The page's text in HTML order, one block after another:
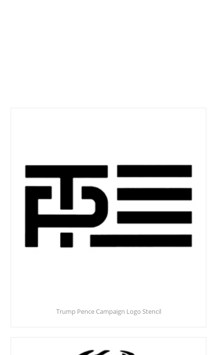
Trump Pence Campaign Logo Stencil